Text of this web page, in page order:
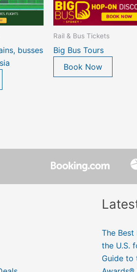
busses
Rail & Bus Tickets
Big Bus Tours
Book Now
The Best
the U.S.
Guide to